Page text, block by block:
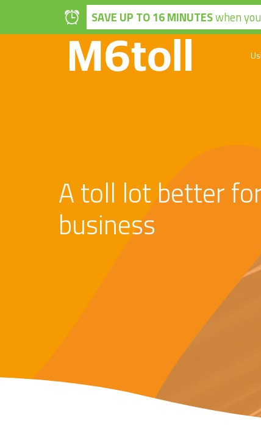
Skip to main content
SAVE UP TO 16 MINUTESwhen
A toll lot better
business